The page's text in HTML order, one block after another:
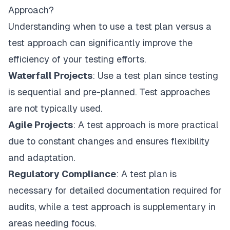
Approach?
Understanding when to use a test plan versus a
test approach can significantly improve the
efficiency of your testing efforts.
Waterfall Projects: Use a test plan since testing
is sequential and pre-planned. Test approaches
are not typically used.
Agile Projects: A test approach is more practical
due to constant changes and ensures flexibility
and adaptation.
Regulatory Compliance: A test plan is
necessary for detailed documentation required for
audits, while a test approach is supplementary in
areas needing focus.